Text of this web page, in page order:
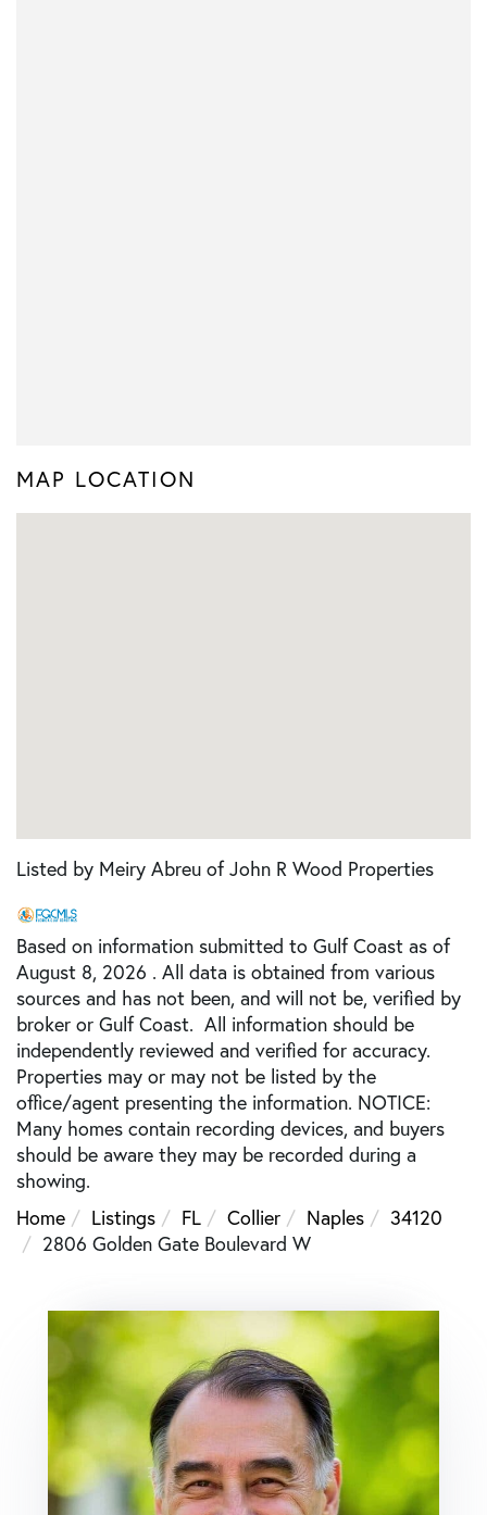
MAP LOCATION
Listed by Meiry Abreu of John R Wood Properties
Based on information submitted to Gulf Coast as of
August 8, 2026 . All data is obtained from various
sources and has not been, and will not be, verified by
broker or Gulf Coast. All information should be
independently reviewed and verified for accuracy.
Properties may or may not be listed by the
office/agent presenting the information. NOTICE:
Many homes contain recording devices, and buyers
should be aware they may be recorded during a
showing.
Home
Listings FL Collier Naples
34120
2806 Golden Gate Boulevard W